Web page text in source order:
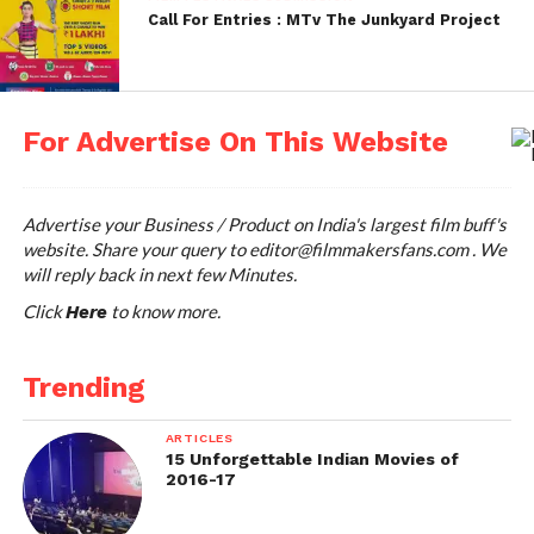
http://sgiff.com/
Film Entry Accepting From: May 1 week every year
Mumbai International Film
This list will not be complete, unless we mention
the Mumbai international Film festival’s (MIFF)
name here. Indian Indie-filmmakers called it as one
Mukherjee in 1997. Annually, the festival is calling
the entries, for the films in the Documentary, Short
Fiction and animation Genres to its competition and
Non Competition sections.
Call For Entries : MTv The Junkyard Project
For Advertise On This Website
Advertise your Business / Product on India's largest film buff's
website. Share your query toeditor@filmmakersfans.com. We
will reply back in next few Minutes.
ClickHereto know more.
Trending
ARTICLES
15 Unforgettable Indian Movies of
2016-17